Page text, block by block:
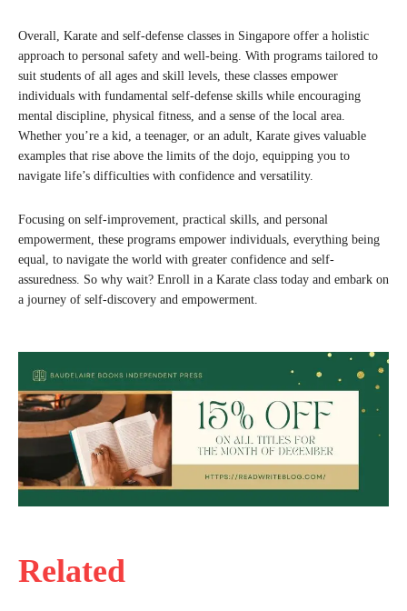
Related
Overall, Karate and self-defense classes in Singapore offer a holistic
approach to personal safety and well-being. With programs tailored to
suit students of all ages and skill levels, these classes empower
individuals with fundamental self-defense skills while encouraging
mental discipline, physical fitness, and a sense of the local area.
Whether you’re a kid, a teenager, or an adult, Karate gives valuable
examples that rise above the limits of the dojo, equipping you to
navigate life’s difficulties with confidence and versatility.
Focusing on self-improvement, practical skills, and personal
empowerment, these programs empower individuals, everything being
equal, to navigate the world with greater confidence and self-
assuredness. So why wait? Enroll in a Karate class today and embark on
a journey of self-discovery and empowerment.